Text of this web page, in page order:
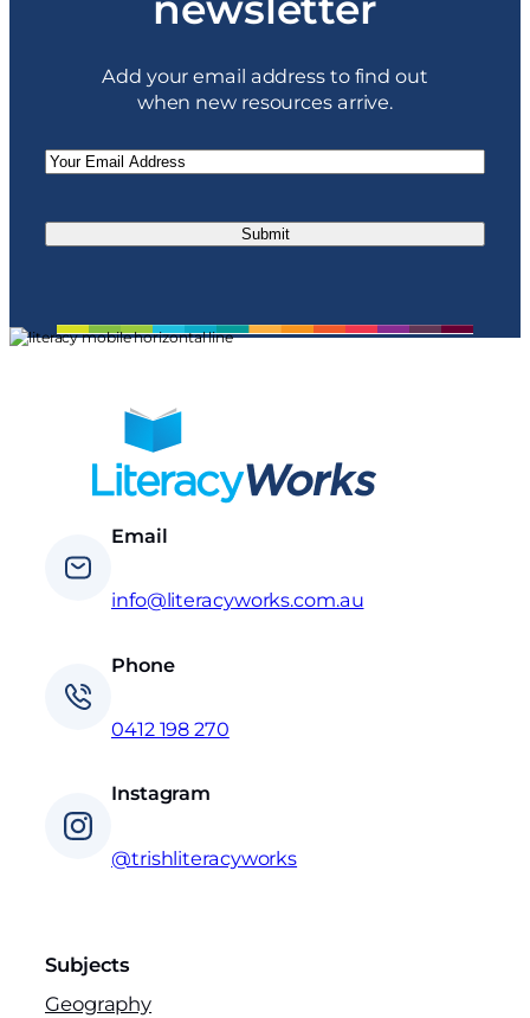
Add your email address to find out
when new resources arrive.
Email(Required)
Email
info@literacyworks.com.au
Phone
0412 198 270
Instagram
@trishliteracyworks
Subjects
Geography